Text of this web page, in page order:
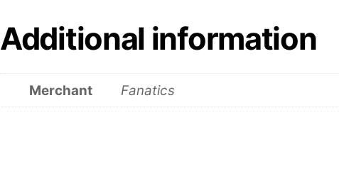
Additional information
Merchant Fanatics